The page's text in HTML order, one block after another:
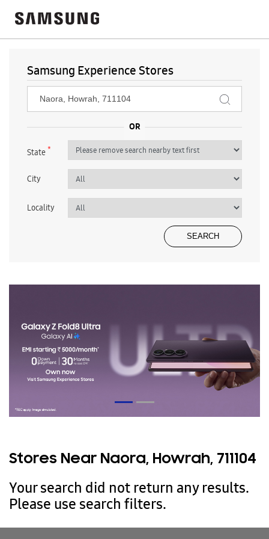
Samsung Experience Stores
State*
City
Locality
Stores Near Naora, Howrah, 711104
Your search did not return any results.
Please use search filters.